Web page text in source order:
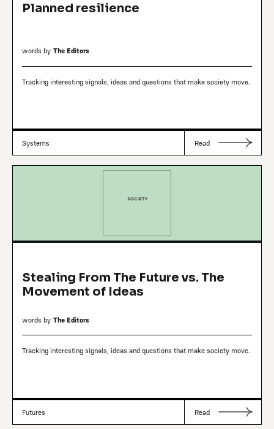
Planned resilience
words by The Editors
Tracking interesting signals, ideas and questions that make society move.
Systems Read
Stealing From The Future vs. The
Movement of Ideas
words by The Editors
Tracking interesting signals, ideas and questions that make society move.
Futures Read